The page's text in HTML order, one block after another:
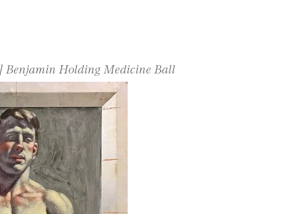
Benjamin Holding Medicine Ball